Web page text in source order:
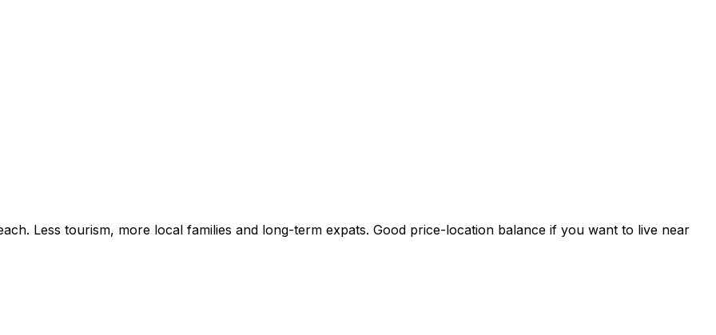
Less tourism, more local families and long-term expats. Good price-location balance if you want to live near